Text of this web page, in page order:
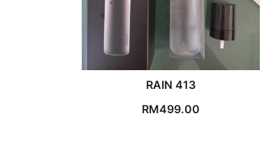
RAIN 413
RM499.00